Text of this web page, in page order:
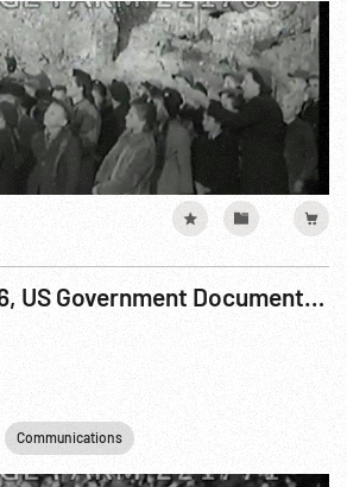
Post-WWII, 1946, US Government Documentary: Reunion R1 of 2
Communications Concentration Camps